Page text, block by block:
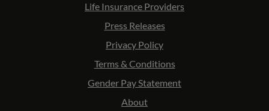
Life Insurance Providers
Press Releases
Privacy Policy
Terms & Conditions
Gender Pay Statement
About